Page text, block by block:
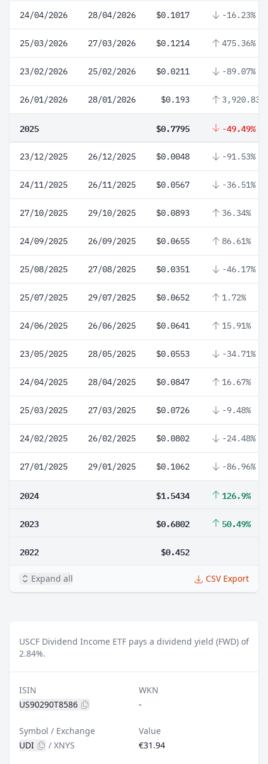
24/04/2026 28/04/2026 $0.1017 -16.23%
25/03/2026 27/03/2026 $0.1214 475.36%
23/02/2026 25/02/2026 $0.0211 -89.07%
26/01/2026 28/01/2026 $0.193 3,920.83%
2025 $0.7795 -49.49%
23/12/2025 26/12/2025 $0.0048 -91.53%
24/11/2025 26/11/2025 $0.0567 -36.51%
27/10/2025 29/10/2025 $0.0893 36.34%
24/09/2025 26/09/2025 $0.0655 86.61%
25/08/2025 27/08/2025 $0.0351 -46.17%
25/07/2025 29/07/2025 $0.0652 1.72%
24/06/2025 26/06/2025 $0.0641 15.91%
23/05/2025 28/05/2025 $0.0553 -34.71%
24/04/2025 28/04/2025 $0.0847 16.67%
25/03/2025 27/03/2025 $0.0726 -9.48%
24/02/2025 26/02/2025 $0.0802 -24.48%
27/01/2025 29/01/2025 $0.1062 -86.96%
2024 $1.5434 126.9%
2023 $0.6802 50.49%
2022 $0.452
Expand all CSV Export
USCF Dividend Income ETF pays a dividend yield (FWD) of
2.84%.
ISIN
US90290T8586
WKN
-
Symbol / Exchange
UDI
/ XNYS
Value
€31.94